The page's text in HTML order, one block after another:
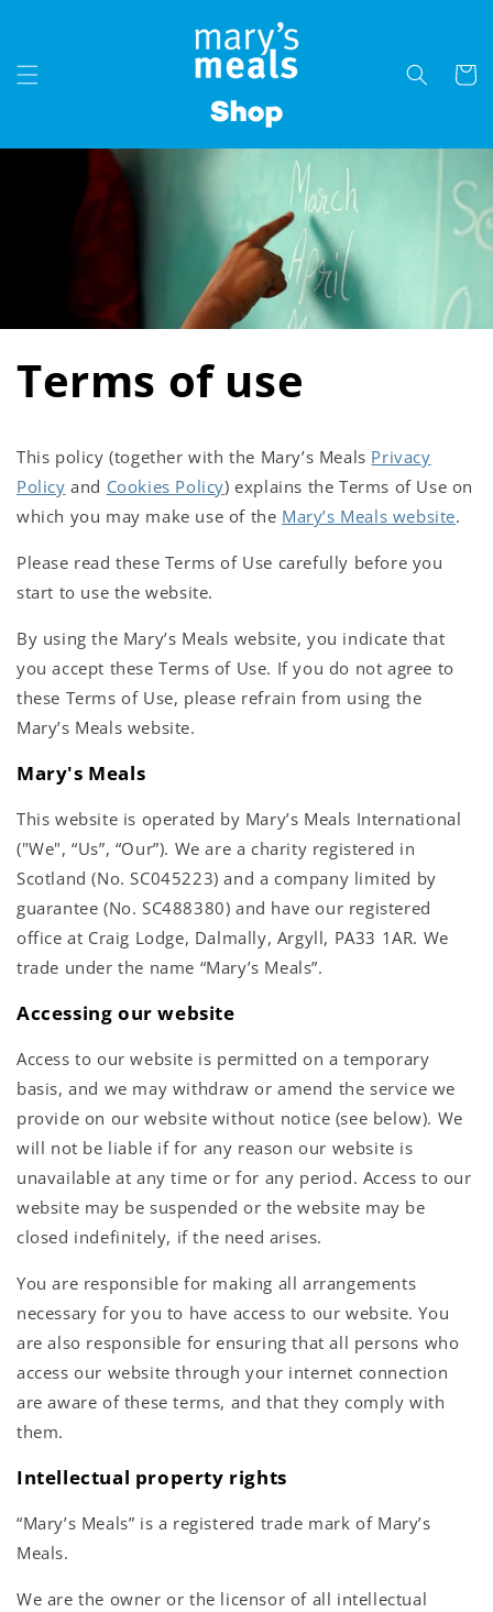
Cart
Terms of use
This policy (together with the Mary’s Meals Privacy
Policy and Cookies Policy) explains the Terms of Use on
which you may make use of the Mary’s Meals website.
Please read these Terms of Use carefully before you
start to use the website.
By using the Mary’s Meals website, you indicate that
you accept these Terms of Use. If you do not agree to
these Terms of Use, please refrain from using the
Mary’s Meals website.
Mary's Meals
This website is operated by Mary’s Meals International
("We", “Us”, “Our”). We are a charity registered in
Scotland (No. SC045223) and a company limited by
guarantee (No. SC488380) and have our registered
office at Craig Lodge, Dalmally, Argyll, PA33 1AR. We
trade under the name “Mary’s Meals”.
Accessing our website
Access to our website is permitted on a temporary
basis, and we may withdraw or amend the service we
provide on our website without notice (see below). We
will not be liable if for any reason our website is
unavailable at any time or for any period. Access to our
website may be suspended or the website may be
closed indefinitely, if the need arises.
You are responsible for making all arrangements
necessary for you to have access to our website. You
are also responsible for ensuring that all persons who
access our website through your internet connection
are aware of these terms, and that they comply with
them.
Intellectual property rights
“Mary’s Meals” is a registered trade mark of Mary’s
Meals.
We are the owner or the licensor of all intellectual